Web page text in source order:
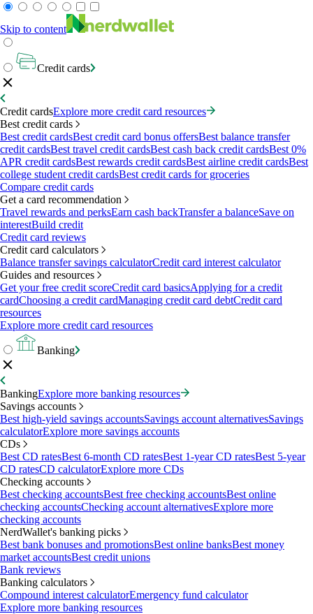
Skip to content
Credit cards
Credit cardsExplore more credit card resources
Best credit cards
Best credit cardsBest credit card bonus offersBest balance transfer
credit cardsBest travel credit cardsBest cash back credit cardsBest 0%
APR credit cardsBest rewards credit cardsBest airline credit cardsBest
college student credit cardsBest credit cards for groceries
Compare credit cards
Get a card recommendation
Travel rewards and perksEarn cash backTransfer a balanceSave on
interestBuild credit
Credit card reviews
Credit card calculators
Balance transfer savings calculatorCredit card interest calculator
Guides and resources
Get your free credit scoreCredit card basicsApplying for a credit
cardChoosing a credit cardManaging credit card debtCredit card
resources
Explore more credit card resources
Banking
BankingExplore more banking resources
Savings accounts
Best high-yield savings accountsSavings account alternativesSavings
calculatorExplore more savings accounts
CDs
Best CD ratesBest 6-month CD ratesBest 1-year CD ratesBest 5-year
CD ratesCD calculatorExplore more CDs
Checking accounts
Best checking accountsBest free checking accountsBest online
checking accountsChecking account alternativesExplore more
checking accounts
NerdWallet's banking picks
Best bank bonuses and promotionsBest online banksBest money
market accountsBest credit unions
Bank reviews
Banking calculators
Compound interest calculatorEmergency fund calculator
Explore more banking resources